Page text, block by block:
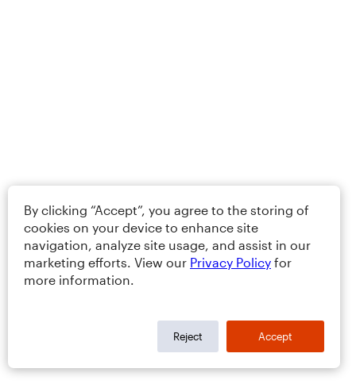
By clicking “Accept”, you agree to the storing of
cookies on your device to enhance site
navigation, analyze site usage, and assist in our
marketing efforts. View our Privacy Policy for
more information.
Reject Accept